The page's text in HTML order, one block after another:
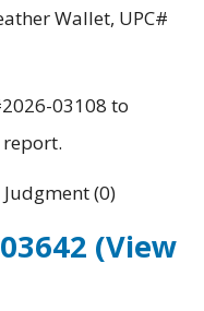
Wallet, UPC#
03108 to
(0)
(View